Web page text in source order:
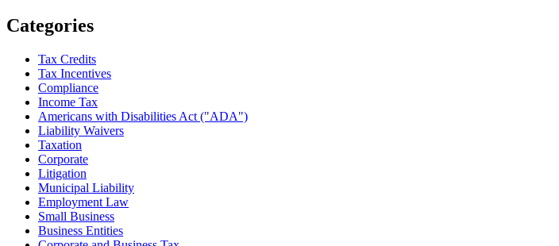
Categories
Tax Credits
Tax Incentives
Compliance
Income Tax
Americans with Disabilities Act ("ADA")
Liability Waivers
Taxation
Corporate
Litigation
Municipal Liability
Employment Law
Small Business
Business Entities